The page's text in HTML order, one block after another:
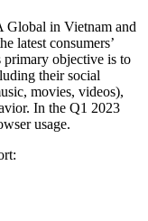
Global in Vietnam and
latest consumers’
primary objective is to
their social
movies, videos),
In the Q1 2023
usage.